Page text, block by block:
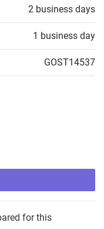
2 business days
1 business day
GOST14537
for this